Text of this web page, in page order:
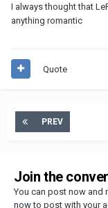
I always thought that
anything romantic
Quote
PREV
Join the
You can post now and
nowto post with your